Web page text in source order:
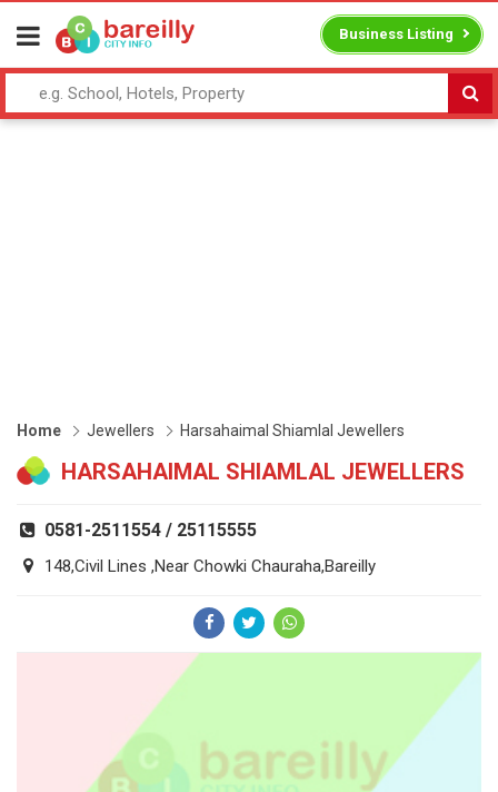
Business Listing
Home Jewellers Harsahaimal Shiamlal Jewellers
HARSAHAIMAL SHIAMLAL JEWELLERS
0581-2511554 / 25115555
148,Civil Lines ,Near Chowki Chauraha,Bareilly